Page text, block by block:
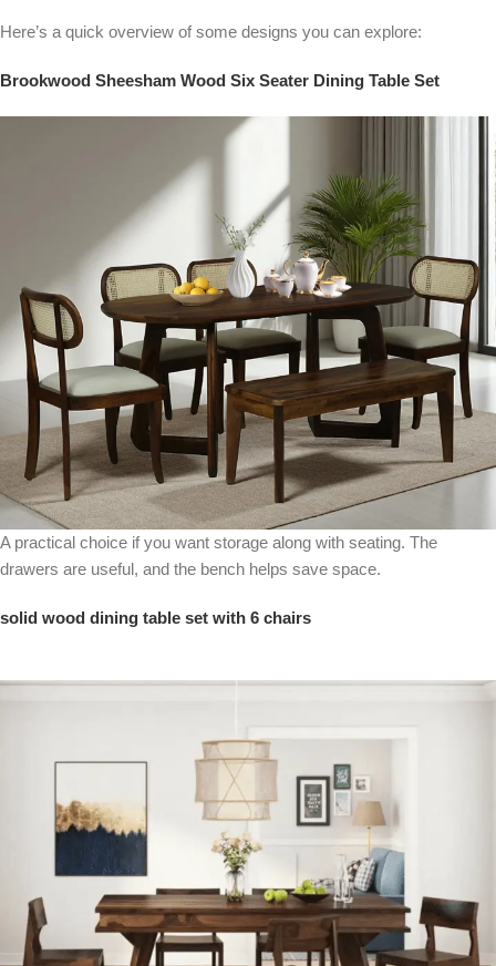
Here’s a quick overview of some designs you can explore:
Brookwood Sheesham Wood Six Seater Dining Table Set
A practical choice if you want storage along with seating. The
drawers are useful, and the bench helps save space.
solid wood dining table set with 6 chairs